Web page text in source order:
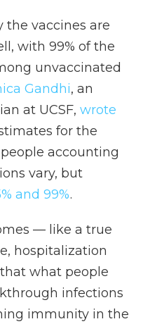
the vaccines are
with 99% of the
unvaccinated
Gandhi, an
at UCSF, wrote
for the
accounting
vary, but
and 99%.
— like a true
hospitalization
what people
infections
immunity in the